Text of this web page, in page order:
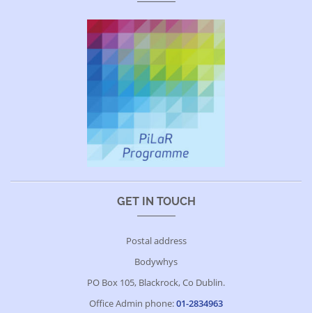
GET IN TOUCH
Postal address
Bodywhys
PO Box 105, Blackrock, Co Dublin.
Office Admin phone:01-2834963